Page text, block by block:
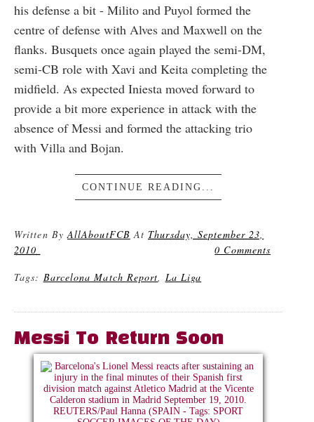
his defense a bit - Milito and Puyol formed the
centre of defense with Alves and Maxwell on the
flanks. Busquets once again played the semi-DM,
semi-CB role with Xavi and Keita completing the
midfield. As expected Iniesta moved forward to
provide a bit more experience in attack with the
absence of Messi and formed the attacking trio
with Villa and Bojan.
CONTINUE READING...
Written ByAllAboutFCB At Thursday, September 23,
2010
0 Comments
Tags: Barcelona Match Report, La Liga
Messi To Return Soon